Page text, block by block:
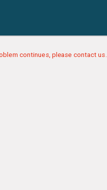
continues, please contact us.